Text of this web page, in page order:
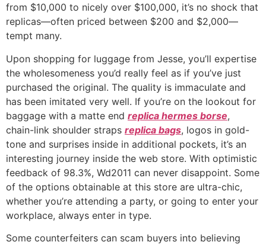
from $10,000 to nicely over $100,000, it’s no shock that
replicas—often priced between $200 and $2,000—
tempt many.
Upon shopping for luggage from Jesse, you’ll expertise
the wholesomeness you’d really feel as if you’ve just
purchased the original. The quality is immaculate and
has been imitated very well. If you’re on the lookout for
baggage with a matte end replica hermes borse,
chain-link shoulder straps replica bags, logos in gold-
tone and surprises inside in additional pockets, it’s an
interesting journey inside the web store. With optimistic
feedback of 98.3%, Wd2011 can never disappoint. Some
of the options obtainable at this store are ultra-chic,
whether you’re attending a party, or going to enter your
workplace, always enter in type.
Some counterfeiters can scam buyers into believing